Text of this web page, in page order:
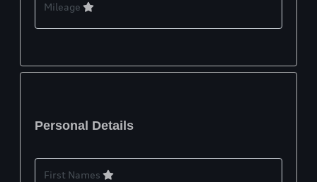
Mileage
Personal Details
First Names